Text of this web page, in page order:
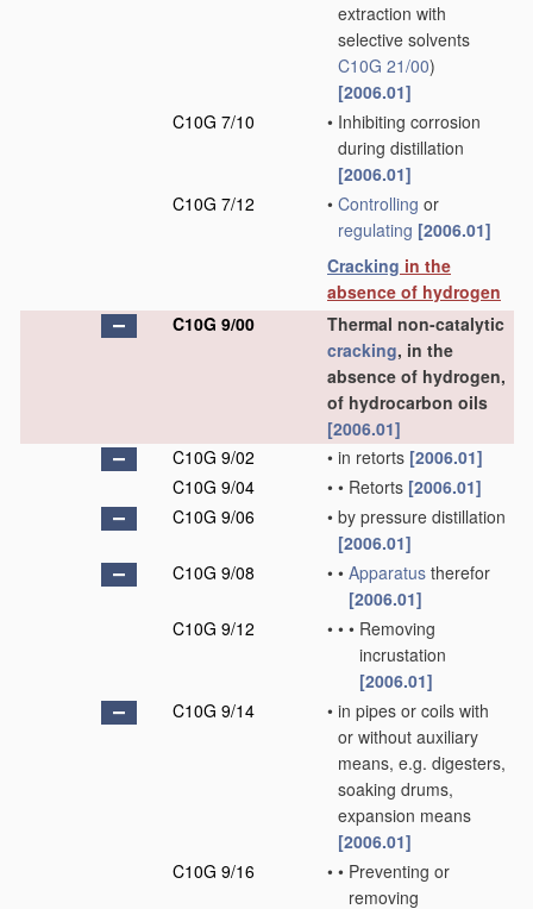
extraction with
selective solvents
C10G 21/00)
[2006.01]
C10G 7/10
• Inhibiting corrosion
during distillation
[2006.01]
C10G 7/12
• Controlling or
regulating [2006.01]
Cracking in the
absence of hydrogen
C10G 9/00
Thermal non-catalytic
cracking, in the
absence of hydrogen,
of hydrocarbon oils
[2006.01]
C10G 9/02
• in retorts [2006.01]
C10G 9/04
• • Retorts [2006.01]
C10G 9/06
• by pressure distillation
[2006.01]
C10G 9/08
• • Apparatus therefor
[2006.01]
C10G 9/12
• • • Removing
incrustation
[2006.01]
C10G 9/14
• in pipes or coils with
or without auxiliary
means, e.g. digesters,
soaking drums,
expansion means
[2006.01]
C10G 9/16
• • Preventing or
removing